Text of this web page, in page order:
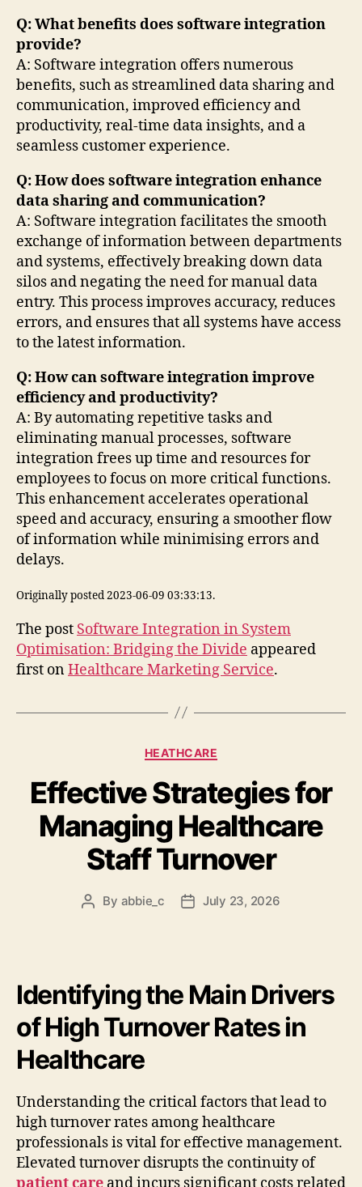
Q: What benefits does software integration
provide?
A: Software integration offers numerous
benefits, such as streamlined data sharing and
communication, improved efficiency and
productivity, real-time data insights, and a
seamless customer experience.
Q: How does software integration enhance
data sharing and communication?
A: Software integration facilitates the smooth
exchange of information between departments
and systems, effectively breaking down data
silos and negating the need for manual data
entry. This process improves accuracy, reduces
errors, and ensures that all systems have access
to the latest information.
Q: How can software integration improve
efficiency and productivity?
A: By automating repetitive tasks and
eliminating manual processes, software
integration frees up time and resources for
employees to focus on more critical functions.
This enhancement accelerates operational
speed and accuracy, ensuring a smoother flow
of information while minimising errors and
delays.
Originally posted 2023-06-09 03:33:13.
The post Software Integration in System
Optimisation: Bridging the Divide appeared
first onHealthcare Marketing Service.
Categories
HEATHCARE
Effective Strategies for
Managing Healthcare
Staff Turnover
Post
By abbie_c
PostJuly 23, 2026
Identifying the Main Drivers
of High Turnover Rates in
Healthcare
Understanding the critical factors that lead to
high turnover rates among healthcare
professionals is vital for effective management.
Elevated turnover disrupts the continuity of